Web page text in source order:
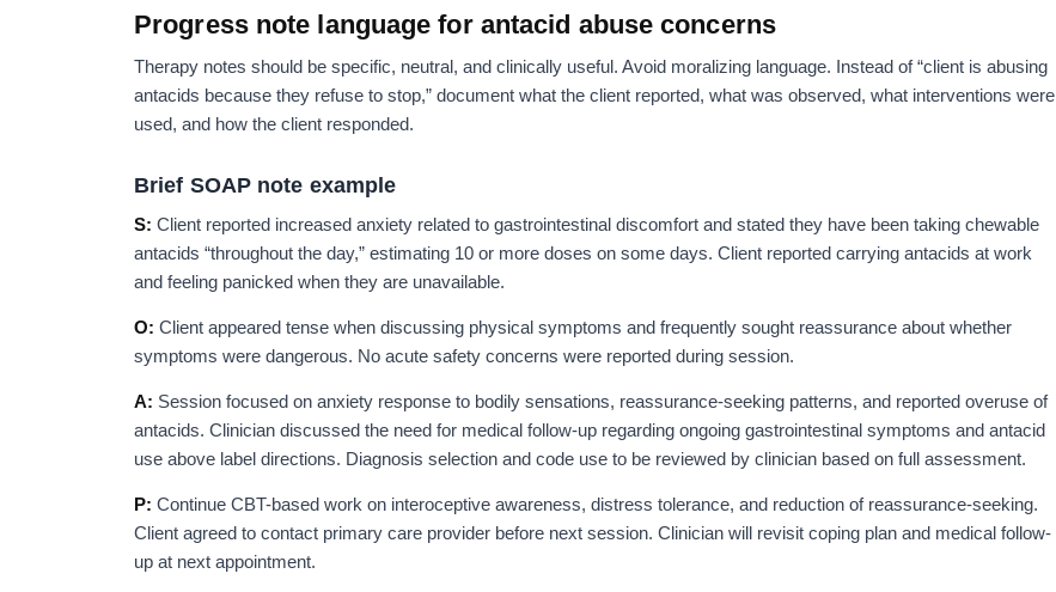
Progress note language for antacid abuse concerns
Therapy notes should be specific, neutral, and clinically useful. Avoid moralizing language. Instead of “client is abusing
antacids because they refuse to stop,” document what the client reported, what was observed, what interventions were
used, and how the client responded.
Brief SOAP note example
S: Client reported increased anxiety related to gastrointestinal discomfort and stated they have been taking chewable
antacids “throughout the day,” estimating 10 or more doses on some days. Client reported carrying antacids at work
and feeling panicked when they are unavailable.
O: Client appeared tense when discussing physical symptoms and frequently sought reassurance about whether
symptoms were dangerous. No acute safety concerns were reported during session.
A: Session focused on anxiety response to bodily sensations, reassurance-seeking patterns, and reported overuse of
antacids. Clinician discussed the need for medical follow-up regarding ongoing gastrointestinal symptoms and antacid
use above label directions. Diagnosis selection and code use to be reviewed by clinician based on full assessment.
P: Continue CBT-based work on interoceptive awareness, distress tolerance, and reduction of reassurance-seeking.
Client agreed to contact primary care provider before next session. Clinician will revisit coping plan and medical follow-
up at next appointment.